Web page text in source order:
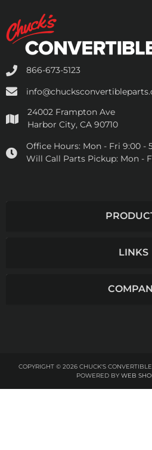
866-673-5123
24002 Frampton Ave
Harbor City, CA 90710
Office Hours: Mon - Fri 9:00 -
Will Call Parts Pickup: Mon -
LINKS
COPYRIGHT © 2026 CHUCK'S
POWERED BY WEB